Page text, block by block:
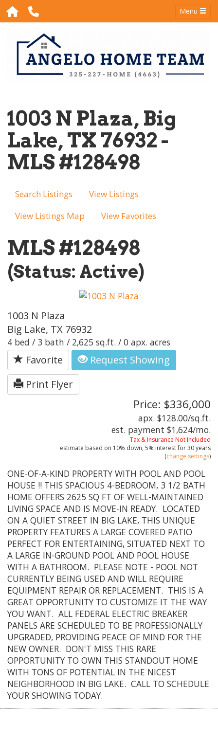
Menu
1003 N Plaza, Big
Lake, TX 76932 -
MLS #128498
Search Listings
View Listings
View Listings Map
View Favorites
MLS #128498
(Status: Active)
1003 N Plaza
Big Lake, TX 76932
4 bed / 3 bath / 2,625 sq.ft. / 0 apx. acres
Favorite
Request Showing
Print Flyer
Price: $336,000
apx. $128.00/sq.ft.
est. payment $1,624/mo.
Tax & Insurance Not Included
estimate based on 10% down, 5% interest for30 years
(change settings)
ONE-OF-A-KIND PROPERTY WITH POOL AND POOL
HOUSE !! THIS SPACIOUS 4-BEDROOM, 3 1/2 BATH
HOME OFFERS 2625 SQ FT OF WELL-MAINTAINED
LIVING SPACE AND IS MOVE-IN READY. LOCATED
ON A QUIET STREET IN BIG LAKE, THIS UNIQUE
PROPERTY FEATURES A LARGE COVERED PATIO
PERFECT FOR ENTERTAINING, SITUATED NEXT TO
A LARGE IN-GROUND POOL AND POOL HOUSE
WITH A BATHROOM. PLEASE NOTE - POOL NOT
CURRENTLY BEING USED AND WILL REQUIRE
EQUIPMENT REPAIR OR REPLACEMENT. THIS IS A
GREAT OPPORTUNITY TO CUSTOMIZE IT THE WAY
YOU WANT. ALL FEDERAL ELECTRIC BREAKER
PANELS ARE SCHEDULED TO BE PROFESSIONALLY
UPGRADED, PROVIDING PEACE OF MIND FOR THE
NEW OWNER. DON'T MISS THIS RARE
OPPORTUNITY TO OWN THIS STANDOUT HOME
WITH TONS OF POTENTIAL IN THE NICEST
NEIGHBORHOOD IN BIG LAKE. CALL TO SCHEDULE
YOUR SHOWING TODAY.